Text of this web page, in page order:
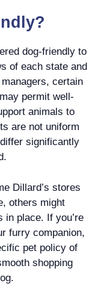
dog-friendly to
of each state and
certain
permit well-
animals to
are not uniform
significantly
Dillard’s stores
others might
place. If you’re
furry companion,
pet policy of
shopping